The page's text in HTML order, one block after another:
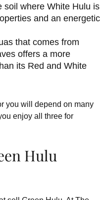
soil where White Hulu is
and an energetic
that comes from
offers a more
its Red and White
you will depend on many
enjoy all three for
Hulu